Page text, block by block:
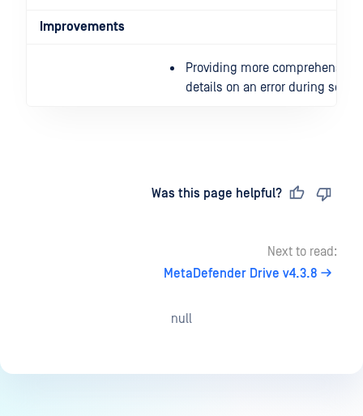
Improvements
Providing more comprehensive
details on an error during
Was this page helpful?
Next to read:
MetaDefender Drive v4.3.8
null